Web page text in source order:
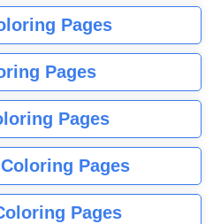
Pages
Pages
Pages
Pages
Pages